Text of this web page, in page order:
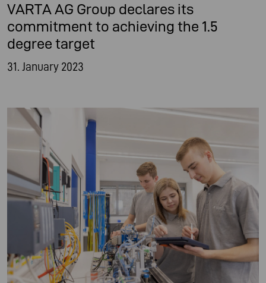
VARTA AG Group declares its
commitment to achieving the 1.5
degree target
31. January 2023